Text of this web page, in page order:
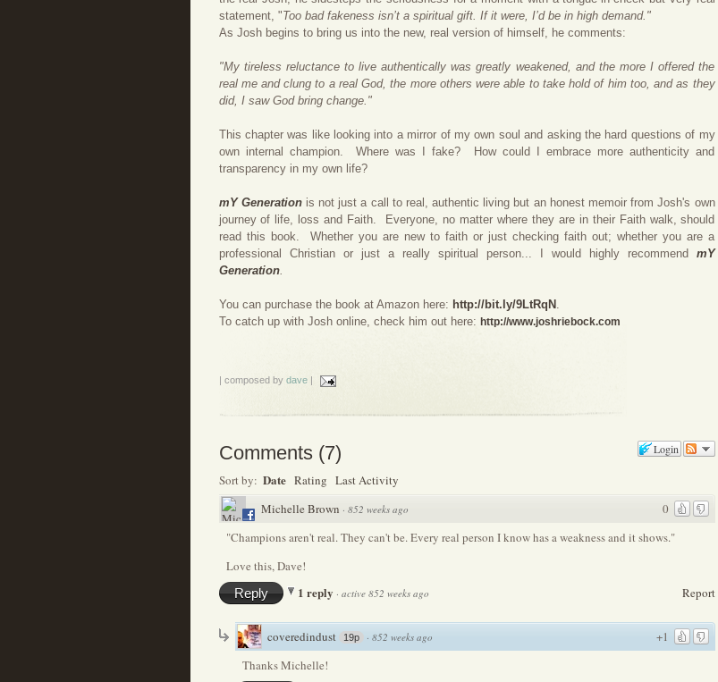
statement, "Too bad fakeness isn’t a spiritual gift. If it were, I’d be in high demand."
As Josh begins to bring us into the new, real version of himself, he comments:
"My tireless reluctance to live authentically was greatly weakened, and the more I offered the
real me and clung to a real God, the more others were able to take hold of him too, and as they
did, I saw God bring change."
This chapter was like looking into a mirror of my own soul and asking the hard questions of my
own internal champion. Where was I fake? How could I embrace more authenticity and
transparency in my own life?
mY Generationis not just a call to real, authentic living but an honest memoir from Josh's own
journey of life, loss and Faith. Everyone, no matter where they are in their Faith walk, should
read this book. Whether you are new to faith or just checking faith out; whether you are a
professional Christian or just a really spiritual person... I would highly recommend mY
Generation.
You can purchase the book at Amazon here: http://bit.ly/9LtRqN .
To catch up with Josh online, check him out here: http://www.joshriebock.com
| composed by dave |
Login
Comments(7)
Sort by: Date Rating Last Activity
0
Michelle Brown · 852 weeks ago
"Champions aren't real. They can't be. Every real person I know has a weakness and it shows."
Love this, Dave!
Report
Reply 1 reply · active 852 weeks ago
+1
coveredindust 19p · 852 weeks ago
Thanks Michelle!